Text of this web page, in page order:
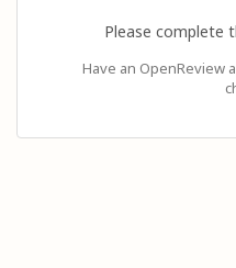
Please complete
Have an OpenReview